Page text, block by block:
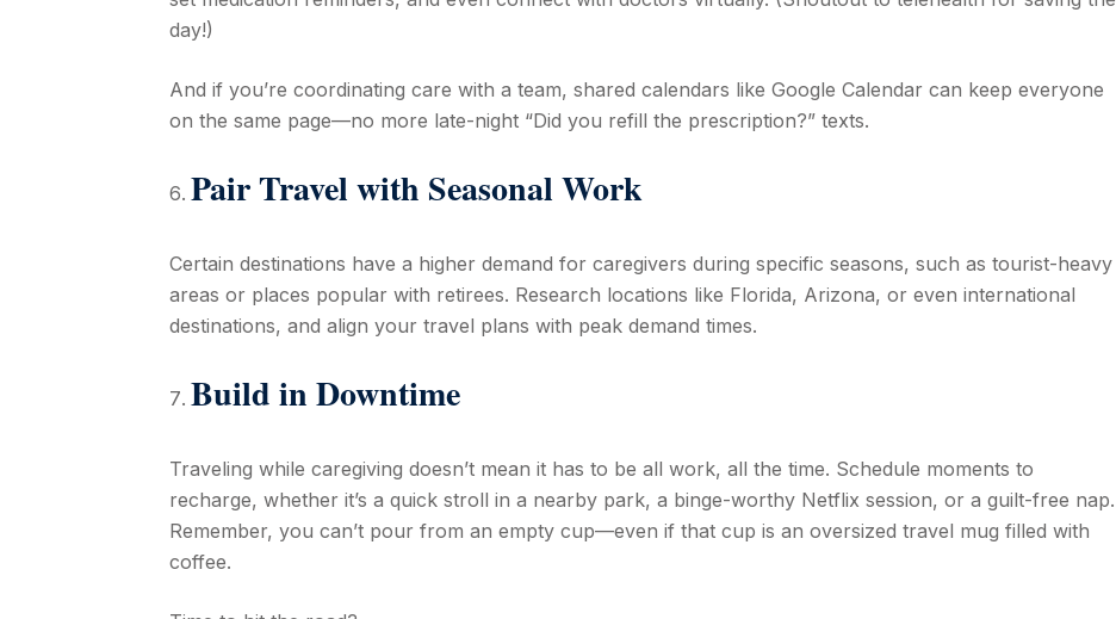
day!)
And if you’re coordinating care with a team, shared calendars like Google Calendar can keep everyone
on the same page—no more late-night “Did you refill the prescription?” texts.
Pair Travel with Seasonal Work
Certain destinations have a higher demand for caregivers during specific seasons, such as tourist-heavy
areas or places popular with retirees. Research locations like Florida, Arizona, or even international
destinations, and align your travel plans with peak demand times.
Build in Downtime
Traveling while caregiving doesn’t mean it has to be all work, all the time. Schedule moments to
recharge, whether it’s a quick stroll in a nearby park, a binge-worthy Netflix session, or a guilt-free nap.
Remember, you can’t pour from an empty cup—even if that cup is an oversized travel mug filled with
coffee.